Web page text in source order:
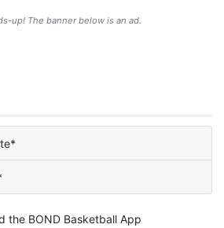
up! The banner below is an ad.
the BOND Basketball App